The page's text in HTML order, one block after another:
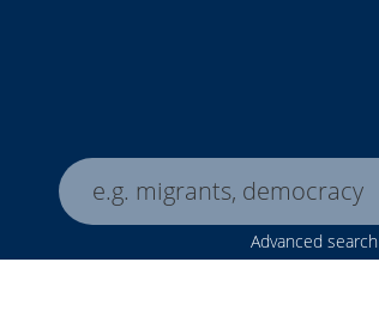
Advanced search